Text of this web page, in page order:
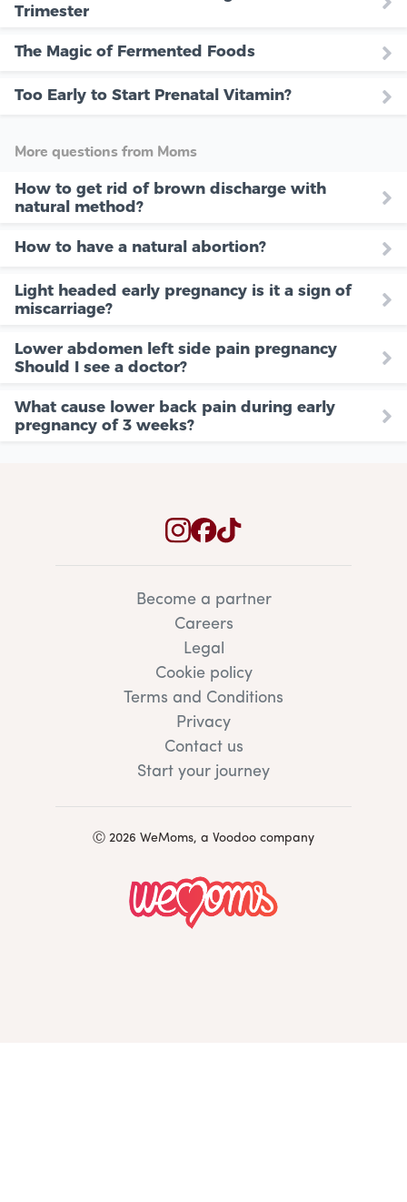
Trimester
The Magic of Fermented Foods
Too Early to Start Prenatal Vitamin?
More questions from Moms
How to get rid of brown discharge with
natural method?
How to have a natural abortion?
Light headed early pregnancy is it a sign of
miscarriage?
Lower abdomen left side pain pregnancy
Should I see a doctor?
What cause lower back pain during early
pregnancy of 3 weeks?
Become a partner
Careers
Legal
Cookie policy
Terms and Conditions
Privacy
Contact us
Start your journey
Ⓒ 2026 WeMoms, a Voodoo company